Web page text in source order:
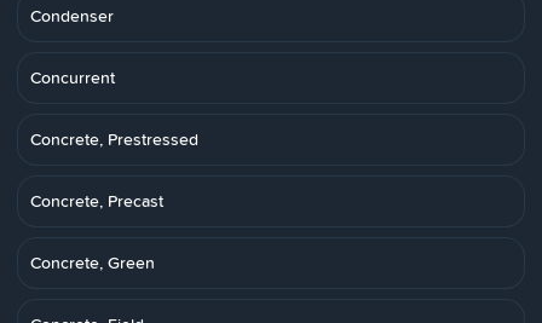
Condenser
Concurrent
Concrete, Prestressed
Concrete, Precast
Concrete, Green